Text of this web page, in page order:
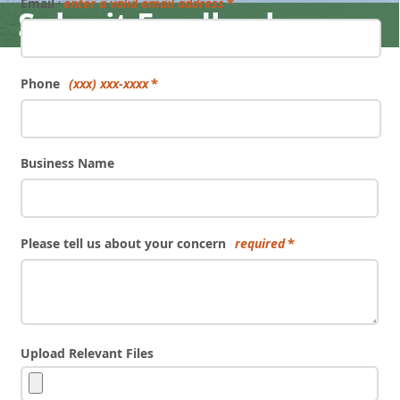
Submit Feedback
Phone (xxx) xxx-xxxx
Business Name
Please tell us about your concern required
Upload Relevant Files